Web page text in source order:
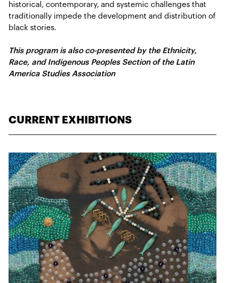
historical, contemporary, and systemic challenges that
traditionally impede the development and distribution of
black stories.
This program is also co-presented by the Ethnicity,
Race, and Indigenous Peoples Section of the Latin
America Studies Association
CURRENT EXHIBITIONS